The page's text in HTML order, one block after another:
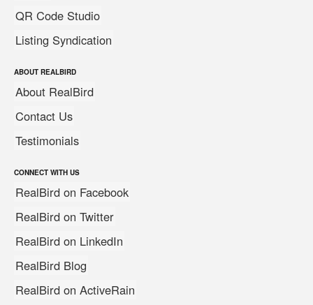
QR Code Studio
Listing Syndication
ABOUT REALBIRD
About RealBird
Contact Us
Testimonials
CONNECT WITH US
RealBird on Facebook
RealBird on Twitter
RealBird on LinkedIn
RealBird Blog
RealBird on ActiveRain